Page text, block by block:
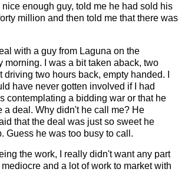
enough guy, told me he had sold his
million and then told me that there was
with a guy from Laguna on the
morning. I was a bit taken aback, two
driving two hours back, empty handed. I
have never gotten involved if I had
contemplating a bidding war or that he
a deal. Why didn't he call me? He
that the deal was just so sweet he
Guess he was too busy to call.
the work, I really didn't want any part
and a lot of work to market with